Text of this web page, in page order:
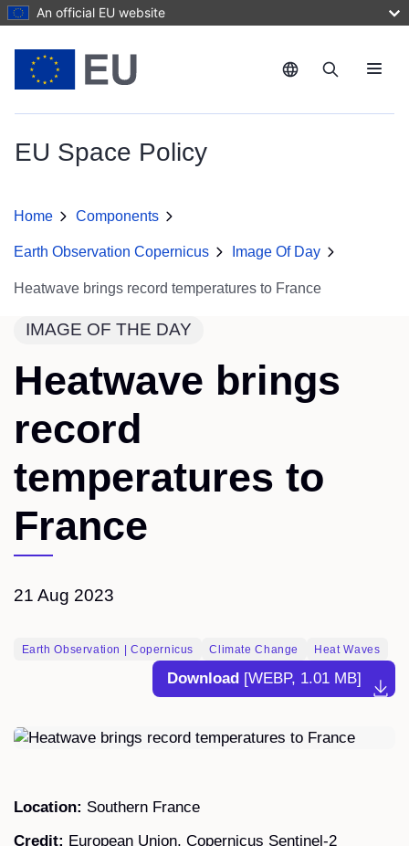
Skip to main content
An official EU website
EU Space Policy
Menu
Home Components
Earth Observation Copernicus Image Of Day
Heatwave brings record temperatures to France
IMAGE OF THE DAY
Heatwave brings
record
temperatures to
France
21 Aug 2023
Earth Observation | Copernicus Climate Change Heat Waves
Download [WEBP, 1.01 MB]
Location: Southern France
Credit: European Union, Copernicus Sentinel-2